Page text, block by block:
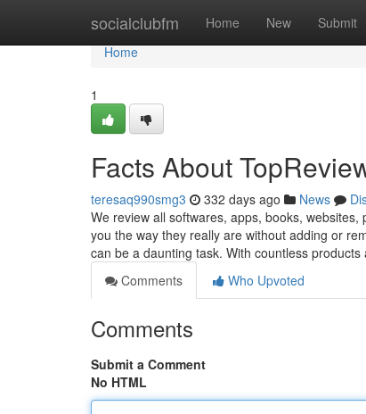
socialclubfm Home New Submit
Home
Home
1
Facts About
teresaq990smg3 332 days ago News
We review all softwares, apps, books,
you the way they really are without adding or
can be a daunting task. With countless products
Comments
Who Upvoted
Comments
Submit a Comment
No HTML